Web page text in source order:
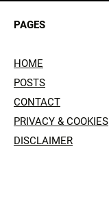
PAGES
HOME
POSTS
CONTACT
PRIVACY & COOKIES
DISCLAIMER